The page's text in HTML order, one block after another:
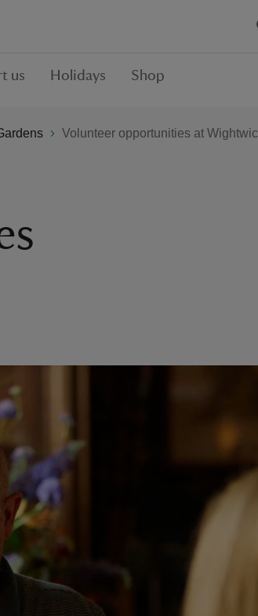
us Holidays Shop
Volunteer opportunities at